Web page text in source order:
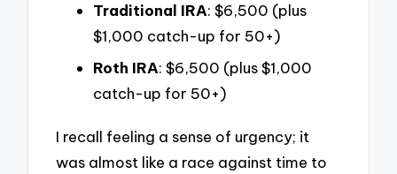
Traditional IRA: $6,500 (plus
$1,000 catch-up for 50+)
Roth IRA: $6,500 (plus $1,000
catch-up for 50+)
I recall feeling a sense of urgency; it
was almost like a race against time to